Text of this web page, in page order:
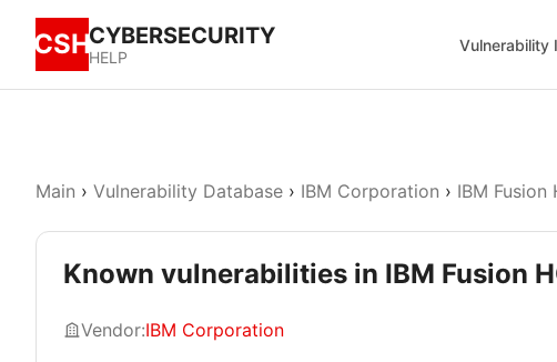
CSHCYBERSECURITY
HELP
Vulnerability
Main › Vulnerability Database › IBM Corporation › IBM Fusion
Known vulnerabilities in IBM Fusion
Vendor:IBM Corporation